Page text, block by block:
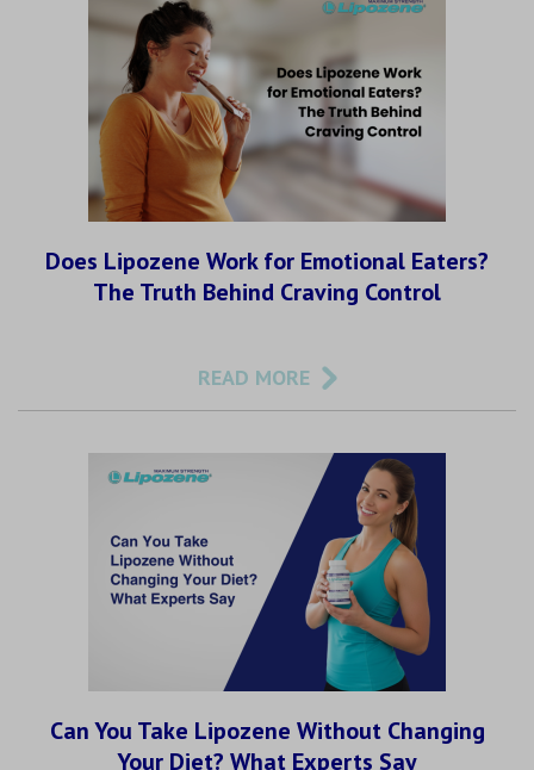
Does Lipozene Work for Emotional Eaters?
The Truth Behind Craving Control
READ MORE
Can You Take Lipozene Without Changing
Your Diet? What Experts Say